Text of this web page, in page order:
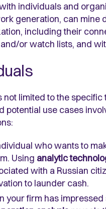
individuals and
generation, can mine
including their
or watch lists, and
limited to the
potential use cases
who wants to
Using analytic
with a Russian
to launder cash.
your firm has